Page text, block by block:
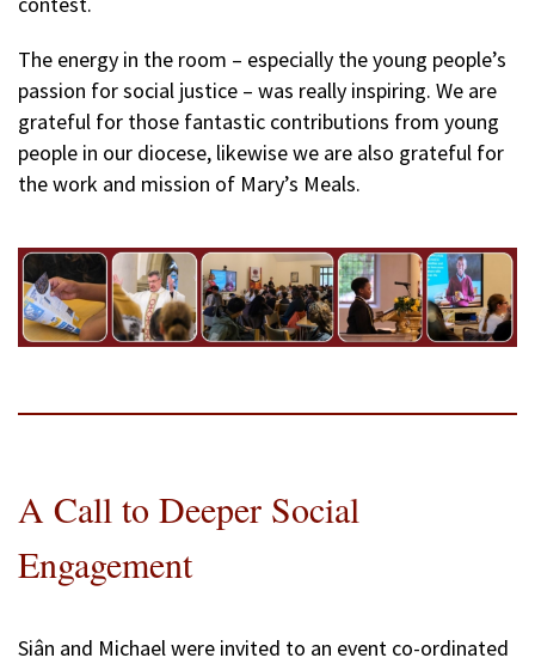
The energy in the room – especially the young people’s
passion for social justice – was really inspiring. We are
grateful for those fantastic contributions from young
people in our diocese, likewise we are also grateful for
the work and mission of Mary’s Meals.
A Call to Deeper Social
Engagement
Siân and Michael were invited to an event co-ordinated